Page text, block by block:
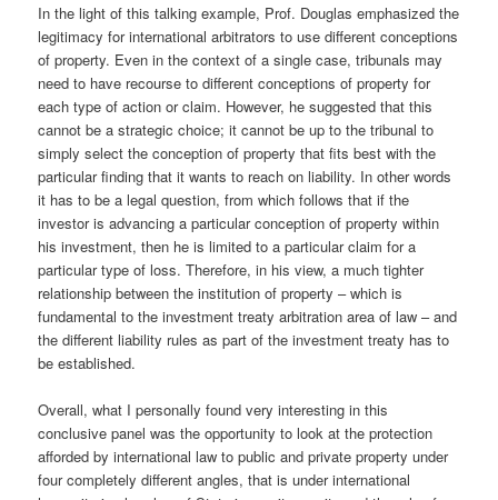
In the light of this talking example, Prof. Douglas emphasized the
legitimacy for international arbitrators to use different conceptions
of property. Even in the context of a single case, tribunals may
need to have recourse to different conceptions of property for
each type of action or claim. However, he suggested that this
cannot be a strategic choice; it cannot be up to the tribunal to
simply select the conception of property that fits best with the
particular finding that it wants to reach on liability. In other words
it has to be a legal question, from which follows that if the
investor is advancing a particular conception of property within
his investment, then he is limited to a particular claim for a
particular type of loss. Therefore, in his view, a much tighter
relationship between the institution of property – which is
fundamental to the investment treaty arbitration area of law – and
the different liability rules as part of the investment treaty has to
be established.
Overall, what I personally found very interesting in this
conclusive panel was the opportunity to look at the protection
afforded by international law to public and private property under
four completely different angles, that is under international